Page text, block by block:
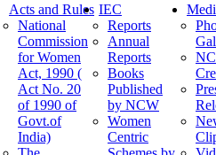
Acts and Rules
National
Commission
for Women
Act, 1990 (
Act No. 20
of 1990 of
Govt.of
India)
IEC
Reports
Annual
Reports
Books
Published
by NCW
Women
Centric